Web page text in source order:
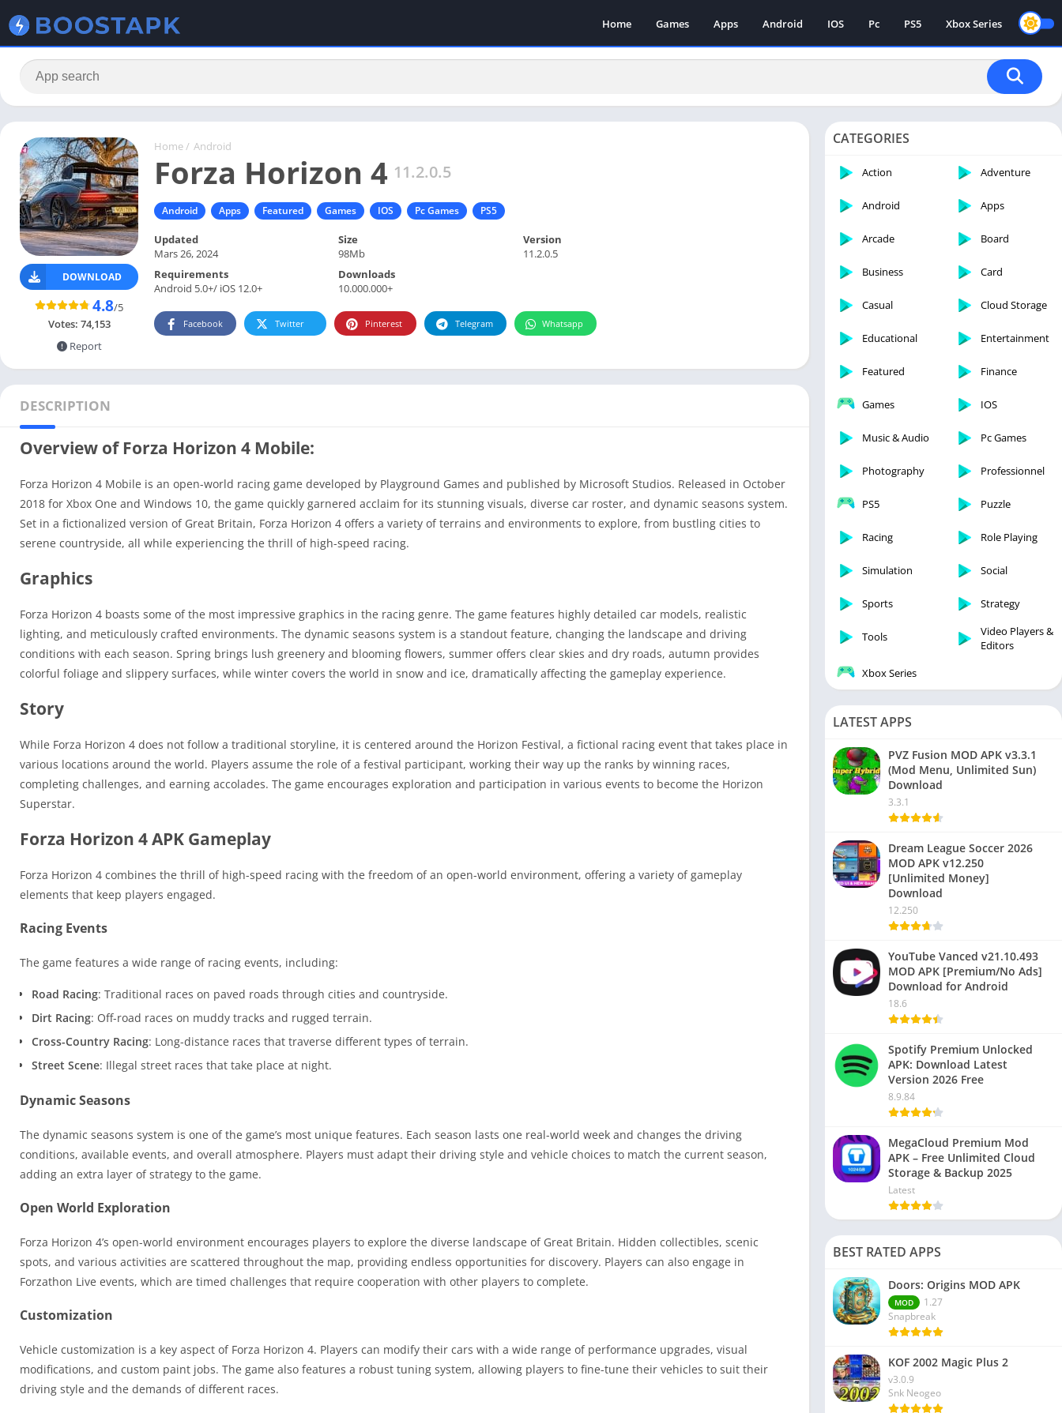
Home Games Apps Android IOS Pc PS5 Xbox Series
Home / Android
Forza Horizon 4 11.2.0.5
Android Apps Featured Games IOS Pc Games PS5
DOWNLOAD
4.8/5
Votes: 74,153
Report
Updated
Mars 26, 2024
Size
98Mb
Version
11.2.0.5
Requirements
Android 5.0+/ iOS 12.0+
Downloads
10.000.000+
Facebook Twitter Pinterest Telegram Whatsapp
DESCRIPTION
Overview of Forza Horizon 4 Mobile:
Forza Horizon 4 Mobile is an open-world racing game developed by Playground Games and published by Microsoft Studios. Released in October
2018 for Xbox One and Windows 10, the game quickly garnered acclaim for its stunning visuals, diverse car roster, and dynamic seasons system.
Set in a fictionalized version of Great Britain, Forza Horizon 4 offers a variety of terrains and environments to explore, from bustling cities to
serene countryside, all while experiencing the thrill of high-speed racing.
Graphics
Forza Horizon 4 boasts some of the most impressive graphics in the racing genre. The game features highly detailed car models, realistic
lighting, and meticulously crafted environments. The dynamic seasons system is a standout feature, changing the landscape and driving
conditions with each season. Spring brings lush greenery and blooming flowers, summer offers clear skies and dry roads, autumn provides
colorful foliage and slippery surfaces, while winter covers the world in snow and ice, dramatically affecting the gameplay experience.
Story
While Forza Horizon 4 does not follow a traditional storyline, it is centered around the Horizon Festival, a fictional racing event that takes place in
various locations around the world. Players assume the role of a festival participant, working their way up the ranks by winning races,
completing challenges, and earning accolades. The game encourages exploration and participation in various events to become the Horizon
Superstar.
Forza Horizon 4 APK Gameplay
Forza Horizon 4 combines the thrill of high-speed racing with the freedom of an open-world environment, offering a variety of gameplay
elements that keep players engaged.
Racing Events
The game features a wide range of racing events, including:
Road Racing: Traditional races on paved roads through cities and countryside.
Dirt Racing: Off-road races on muddy tracks and rugged terrain.
Cross-Country Racing: Long-distance races that traverse different types of terrain.
Street Scene: Illegal street races that take place at night.
Dynamic Seasons
The dynamic seasons system is one of the game’s most unique features. Each season lasts one real-world week and changes the driving
conditions, available events, and overall atmosphere. Players must adapt their driving style and vehicle choices to match the current season,
adding an extra layer of strategy to the game.
Open World Exploration
Forza Horizon 4’s open-world environment encourages players to explore the diverse landscape of Great Britain. Hidden collectibles, scenic
spots, and various activities are scattered throughout the map, providing endless opportunities for discovery. Players can also engage in
Forzathon Live events, which are timed challenges that require cooperation with other players to complete.
Customization
Vehicle customization is a key aspect of Forza Horizon 4. Players can modify their cars with a wide range of performance upgrades, visual
modifications, and custom paint jobs. The game also features a robust tuning system, allowing players to fine-tune their vehicles to suit their
driving style and the demands of different races.
CATEGORIES
Action Adventure
Android Apps
Arcade Board
Business Card
Casual Cloud Storage
Educational Entertainment
Featured Finance
Games IOS
Music & Audio Pc Games
Photography Professionnel
PS5 Puzzle
Racing Role Playing
Simulation Social
Sports Strategy
Tools
Video Players &
Editors
Xbox Series
LATEST APPS
PVZ Fusion MOD APK v3.3.1
(Mod Menu, Unlimited Sun)
Download
3.3.1
Dream League Soccer 2026
MOD APK v12.250
[Unlimited Money]
Download
12.250
YouTube Vanced v21.10.493
MOD APK [Premium/No Ads]
Download for Android
18.6
Spotify Premium Unlocked
APK: Download Latest
Version 2026 Free
8.9.84
MegaCloud Premium Mod
APK – Free Unlimited Cloud
Storage & Backup 2025
Latest
BEST RATED APPS
Doors: Origins MOD APK
MOD
1.27
Snapbreak
KOF 2002 Magic Plus 2
v3.0.9
Snk Neogeo